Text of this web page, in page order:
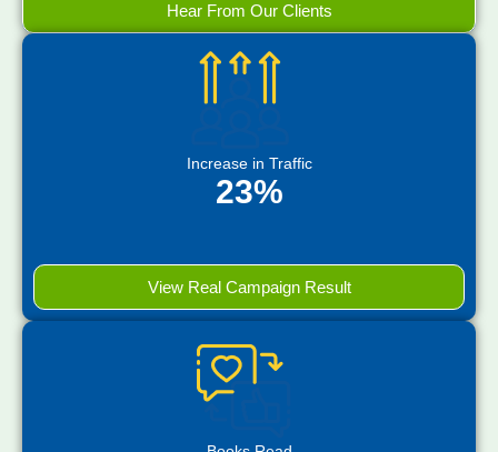
Hear From Our Clients
Increase in Traffic
23%
View Real Campaign Result